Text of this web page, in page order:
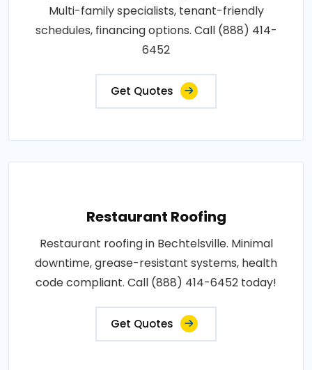
Multi-family specialists, tenant-friendly
schedules, financing options. Call (888) 414-
6452
Get Quotes
Restaurant Roofing
Restaurant roofing in Bechtelsville. Minimal
downtime, grease-resistant systems, health
code compliant. Call (888) 414-6452 today!
Get Quotes